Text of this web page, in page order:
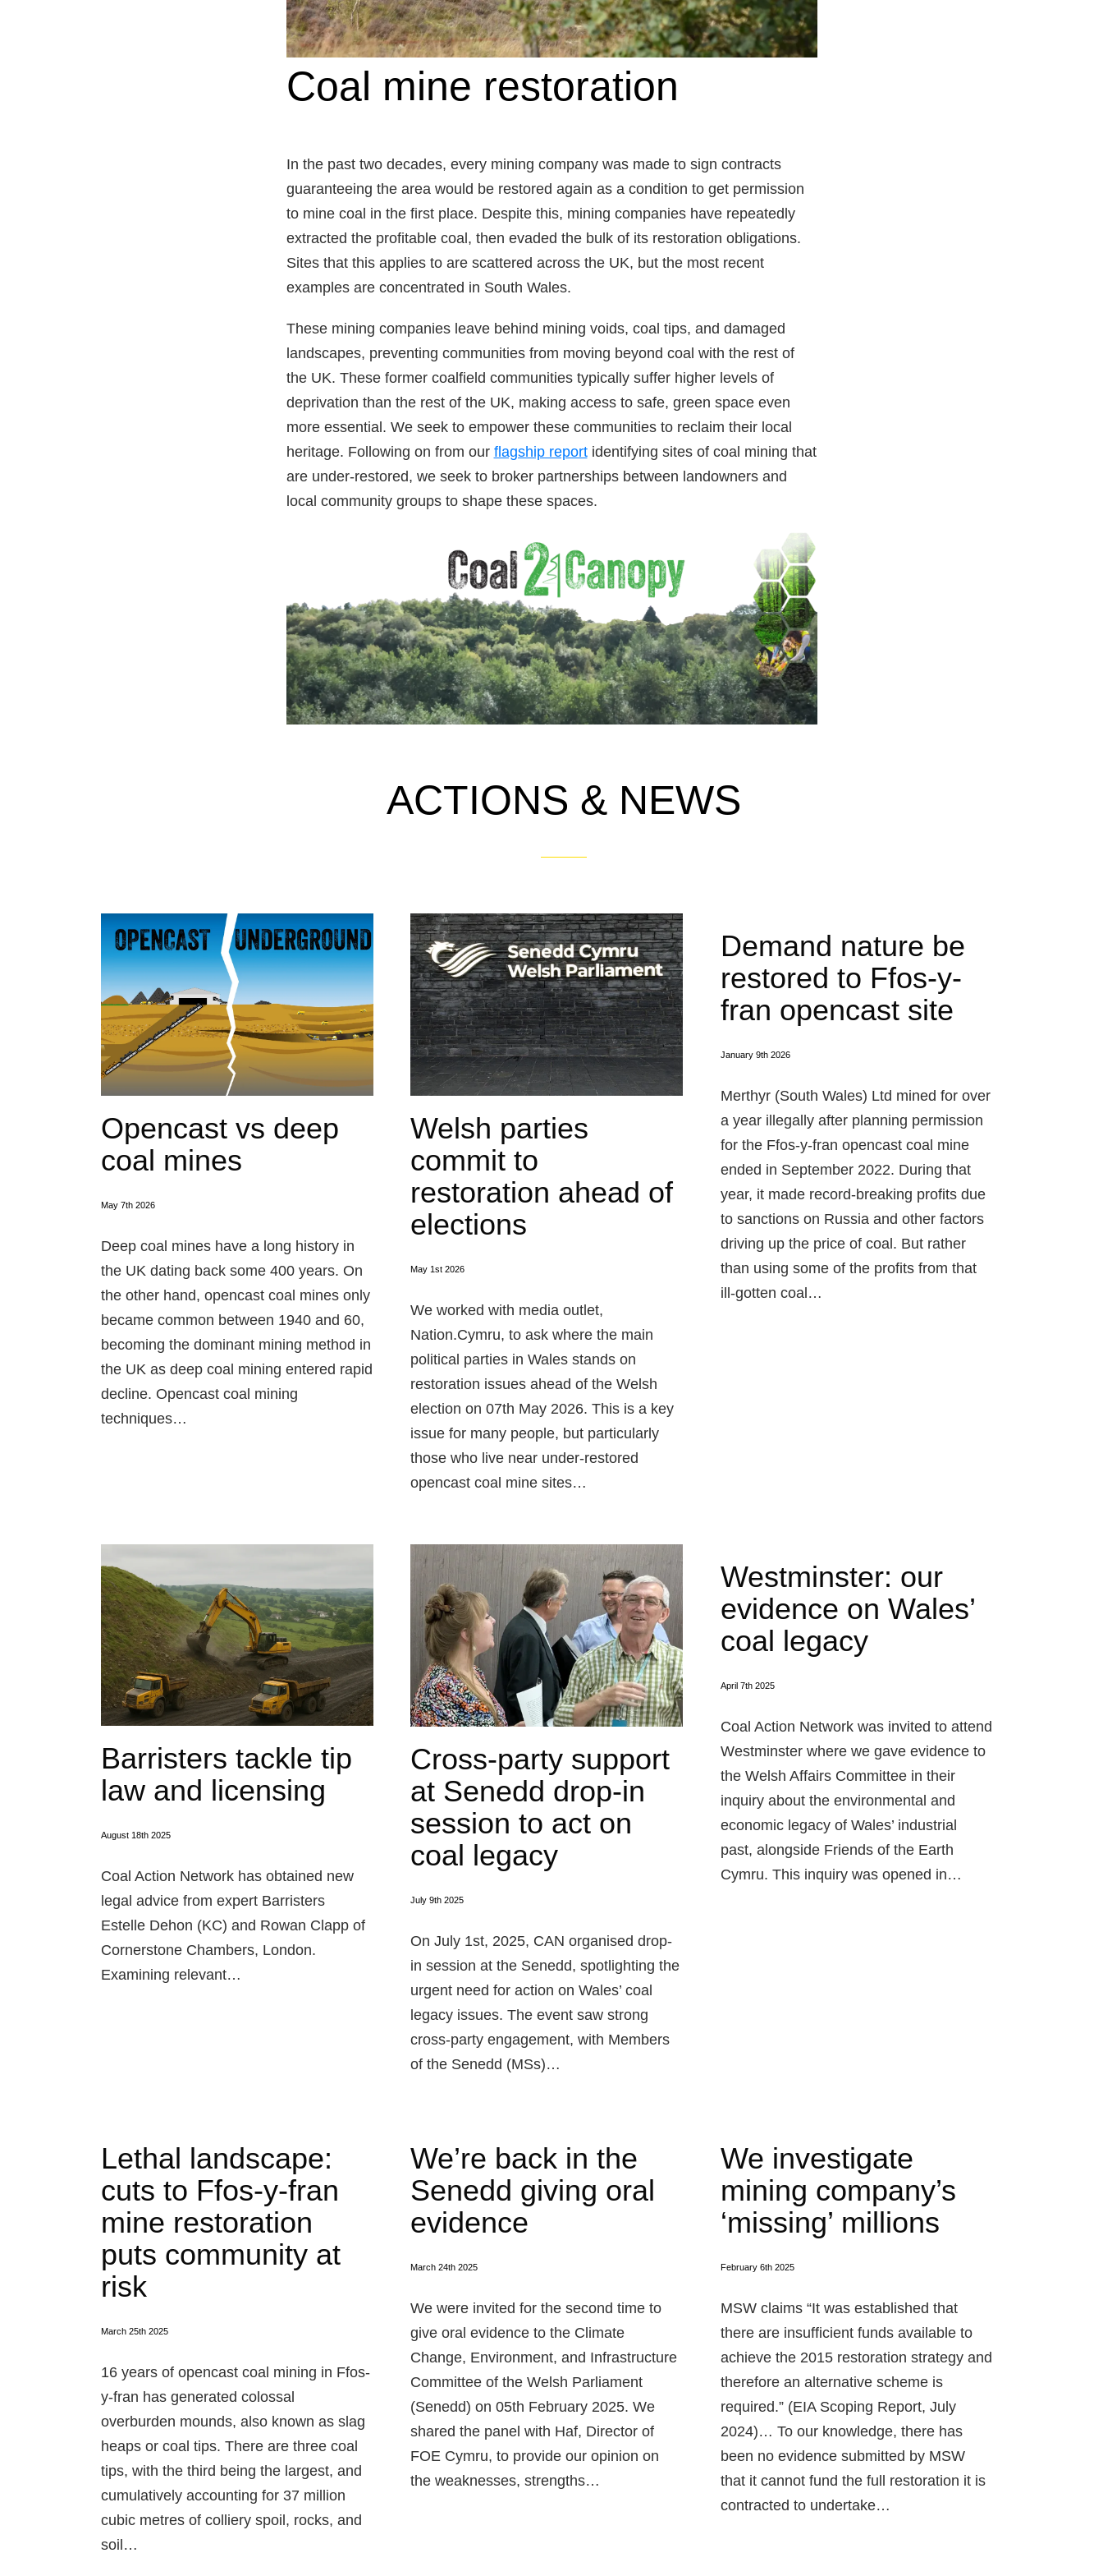
Coal mine restoration
In the past two decades, every mining company was made to sign contracts
guaranteeing the area would be restored again as a condition to get permission
to mine coal in the first place. Despite this, mining companies have repeatedly
extracted the profitable coal, then evaded the bulk of its restoration obligations.
Sites that this applies to are scattered across the UK, but the most recent
examples are concentrated in South Wales.
These mining companies leave behind mining voids, coal tips, and damaged
landscapes, preventing communities from moving beyond coal with the rest of
the UK. These former coalfield communities typically suffer higher levels of
deprivation than the rest of the UK, making access to safe, green space even
more essential. We seek to empower these communities to reclaim their local
heritage. Following on from our flagship reportidentifying sites of coal mining that
are under-restored, we seek to broker partnerships between landowners and
local community groups to shape these spaces.
ACTIONS & NEWS
Opencast vs deep
coal mines
May 7th 2026
Deep coal mines have a long history in
the UK dating back some 400 years. On
the other hand, opencast coal mines only
became common between 1940 and 60,
becoming the dominant mining method in
the UK as deep coal mining entered rapid
decline. Opencast coal mining
techniques…
Welsh parties
commit to
restoration ahead of
elections
May 1st 2026
We worked with media outlet,
Nation.Cymru, to ask where the main
political parties in Wales stands on
restoration issues ahead of the Welsh
election on 07th May 2026. This is a key
issue for many people, but particularly
those who live near under-restored
opencast coal mine sites…
Demand nature be
restored to Ffos-y-
fran opencast site
January 9th 2026
Merthyr (South Wales) Ltd mined for over
a year illegally after planning permission
for the Ffos-y-fran opencast coal mine
ended in September 2022. During that
year, it made record-breaking profits due
to sanctions on Russia and other factors
driving up the price of coal. But rather
than using some of the profits from that
ill-gotten coal…
Barristers tackle tip
law and licensing
August 18th 2025
Coal Action Network has obtained new
legal advice from expert Barristers
Estelle Dehon (KC) and Rowan Clapp of
Cornerstone Chambers, London.
Examining relevant…
Cross-party support
at Senedd drop-in
session to act on
coal legacy
July 9th 2025
On July 1st, 2025, CAN organised drop-
in session at the Senedd, spotlighting the
urgent need for action on Wales’ coal
legacy issues. The event saw strong
cross-party engagement, with Members
of the Senedd (MSs)…
Westminster: our
evidence on Wales’
coal legacy
April 7th 2025
Coal Action Network was invited to attend
Westminster where we gave evidence to
the Welsh Affairs Committee in their
inquiry about the environmental and
economic legacy of Wales’ industrial
past, alongside Friends of the Earth
Cymru. This inquiry was opened in…
Lethal landscape:
cuts to Ffos-y-fran
mine restoration
puts community at
risk
March 25th 2025
16 years of opencast coal mining in Ffos-
y-fran has generated colossal
overburden mounds, also known as slag
heaps or coal tips. There are three coal
tips, with the third being the largest, and
cumulatively accounting for 37 million
cubic metres of colliery spoil, rocks, and
soil…
We’re back in the
Senedd giving oral
evidence
March 24th 2025
We were invited for the second time to
give oral evidence to the Climate
Change, Environment, and Infrastructure
Committee of the Welsh Parliament
(Senedd) on 05th February 2025. We
shared the panel with Haf, Director of
FOE Cymru, to provide our opinion on
the weaknesses, strengths…
We investigate
mining company’s
‘missing’ millions
February 6th 2025
MSW claims “It was established that
there are insufficient funds available to
achieve the 2015 restoration strategy and
therefore an alternative scheme is
required.” (EIA Scoping Report, July
2024)… To our knowledge, there has
been no evidence submitted by MSW
that it cannot fund the full restoration it is
contracted to undertake…